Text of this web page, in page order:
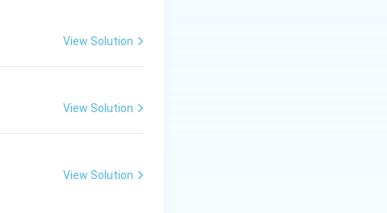
View Solution
View Solution
View Solution